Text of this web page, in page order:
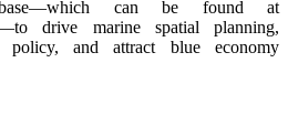
base—which can be found at
drive marine spatial planning,
policy, and attract blue economy